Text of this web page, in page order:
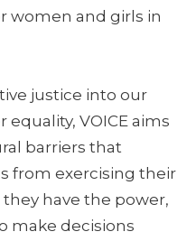
women and girls in
justice into our
VOICE aims
barriers that
from exercising their
have the power,
make decisions